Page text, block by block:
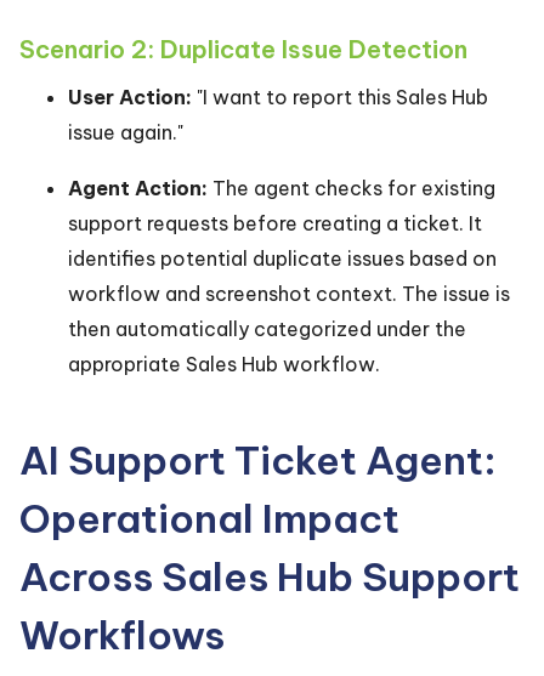
Scenario 2: Duplicate Issue Detection
User Action: "I want to report this Sales Hub
issue again."
Agent Action: The agent checks for existing
support requests before creating a ticket. It
identifies potential duplicate issues based on
workflow and screenshot context. The issue is
then automatically categorized under the
appropriate Sales Hub workflow.
AI Support Ticket Agent:
Operational Impact
Across Sales Hub Support
Workflows